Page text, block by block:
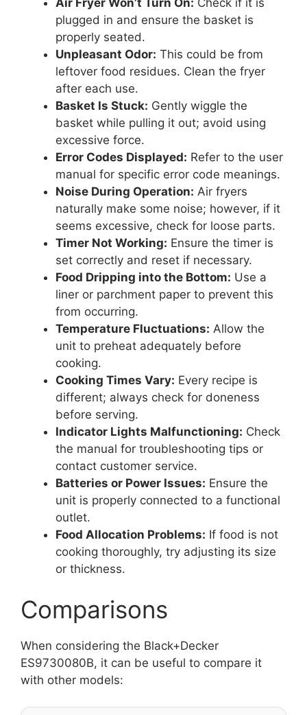
plugged in and ensure the basket is
properly seated.
Unpleasant Odor: This could be from
leftover food residues. Clean the fryer
after each use.
Basket Is Stuck: Gently wiggle the
basket while pulling it out; avoid using
excessive force.
Error Codes Displayed: Refer to the user
manual for specific error code meanings.
Noise During Operation: Air fryers
naturally make some noise; however, if it
seems excessive, check for loose parts.
Timer Not Working: Ensure the timer is
set correctly and reset if necessary.
Food Dripping into the Bottom: Use a
liner or parchment paper to prevent this
from occurring.
Temperature Fluctuations: Allow the
unit to preheat adequately before
cooking.
Cooking Times Vary: Every recipe is
different; always check for doneness
before serving.
Indicator Lights Malfunctioning: Check
the manual for troubleshooting tips or
contact customer service.
Batteries or Power Issues: Ensure the
unit is properly connected to a functional
outlet.
Food Allocation Problems: If food is not
cooking thoroughly, try adjusting its size
or thickness.
Comparisons
When considering the Black+Decker
ES9730080B, it can be useful to compare it
with other models: